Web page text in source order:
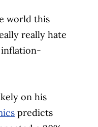
world this
really hate
inflation-
on his
predicts